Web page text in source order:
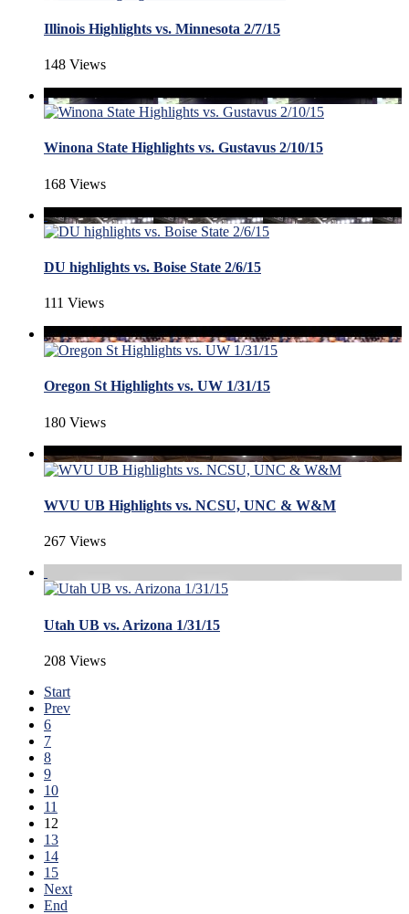
Illinois Highlights vs. Minnesota 2/7/15
148 Views
Winona State Highlights vs. Gustavus 2/10/15
168 Views
DU highlights vs. Boise State 2/6/15
111 Views
Oregon St Highlights vs. UW 1/31/15
180 Views
WVU UB Highlights vs. NCSU, UNC & W&M
267 Views
Utah UB vs. Arizona 1/31/15
208 Views
Start
Prev
6
7
8
9
10
11
12
13
14
15
Next
End